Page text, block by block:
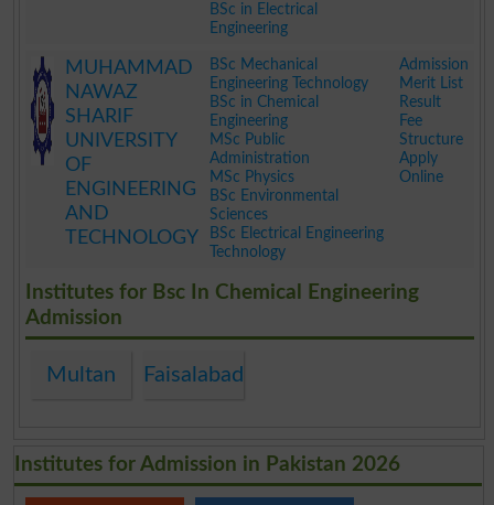
BSc in Electrical
Engineering
MUHAMMAD
NAWAZ
SHARIF
UNIVERSITY
OF
ENGINEERING
AND
TECHNOLOGY
BSc Mechanical
Engineering Technology
BSc in Chemical
Engineering
MSc Public
Administration
MSc Physics
BSc Environmental
Sciences
BSc Electrical Engineering
Technology
Admission
Merit List
Result
Fee
Structure
Apply
Online
Institutes for Bsc In Chemical Engineering
Admission
Multan Faisalabad
Institutes for Admission in Pakistan 2026